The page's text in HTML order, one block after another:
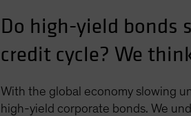
Do high-yield bonds
credit cycle? We
With the global economy slowing
high-yield corporate bonds. We